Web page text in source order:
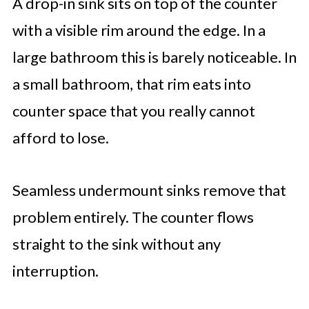
with a visible rim around the edge. In a
large bathroom this is barely noticeable. In
a small bathroom, that rim eats into
counter space that you really cannot
afford to lose.
Seamless undermount sinks remove that
problem entirely. The counter flows
straight to the sink without any
interruption.